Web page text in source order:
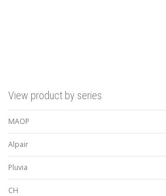
View product by series
MAOP
Alpair
Pluvia
CH